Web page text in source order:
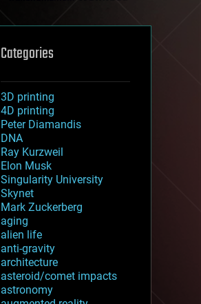
Categories
3D printing
4D printing
Peter Diamandis
DNA
Ray Kurzweil
Elon Musk
Singularity University
Skynet
Mark Zuckerberg
aging
alien life
anti-gravity
architecture
asteroid/comet impacts
astronomy